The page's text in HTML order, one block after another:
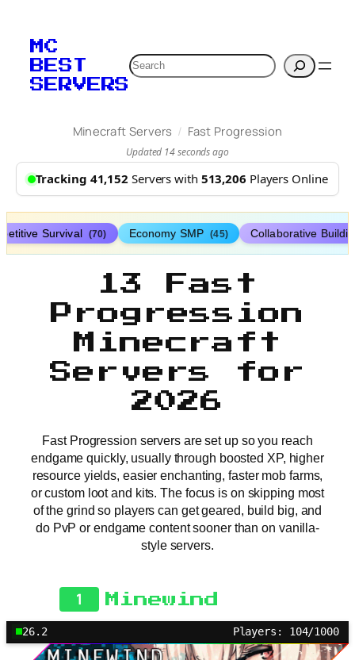
MC
BEST
SERVERS
Search
Minecraft Servers / Fast Progression
Updated 14 seconds ago
Tracking 41,152 Servers with 513,206 Players Online
Survival (70) Economy SMP (45) Collaborative
13 Fast
Progression
Minecraft
Servers for
2026
Fast Progression servers are set up so you reach
endgame quickly, usually through boosted XP, higher
resource yields, easier enchanting, faster mob farms,
or custom loot and kits. The focus is on skipping most
of the grind so players can get geared, build big, and
do PvP or endgame content sooner than on vanilla-
style servers.
1 Minewind
26.2 Players: 104/1000